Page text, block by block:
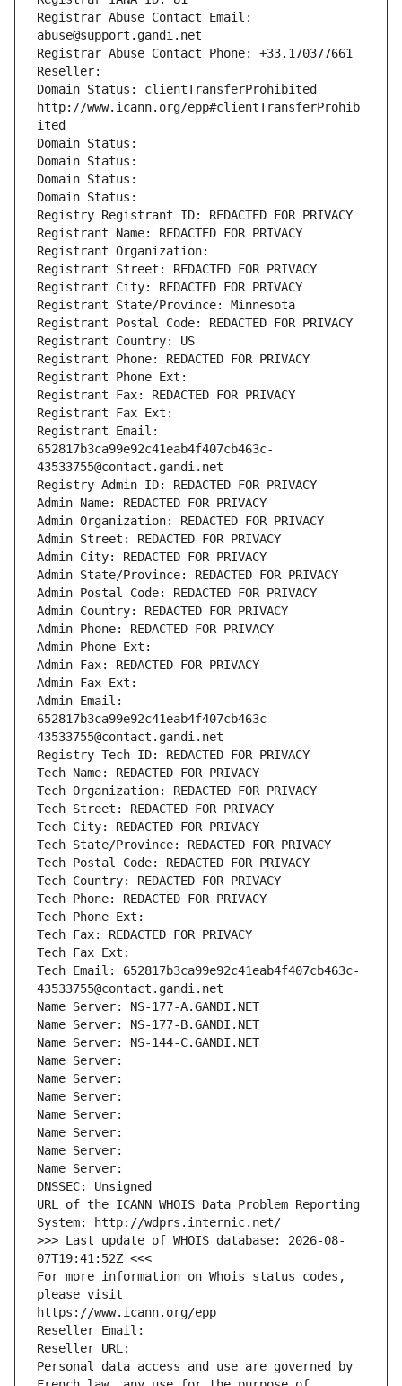
Registrar Abuse Contact Email:
abuse@support.gandi.net
Registrar Abuse Contact Phone: +33.170377661
Reseller:
Domain Status: clientTransferProhibited
http://www.icann.org/epp#clientTransferProhib
ited
Domain Status:
Domain Status:
Domain Status:
Domain Status:
Registry Registrant ID: REDACTED FOR PRIVACY
Registrant Name: REDACTED FOR PRIVACY
Registrant Organization:
Registrant Street: REDACTED FOR PRIVACY
Registrant City: REDACTED FOR PRIVACY
Registrant State/Province: Minnesota
Registrant Postal Code: REDACTED FOR PRIVACY
Registrant Country: US
Registrant Phone: REDACTED FOR PRIVACY
Registrant Phone Ext:
Registrant Fax: REDACTED FOR PRIVACY
Registrant Fax Ext:
Registrant Email:
652817b3ca99e92c41eab4f407cb463c-
43533755@contact.gandi.net
Registry Admin ID: REDACTED FOR PRIVACY
Admin Name: REDACTED FOR PRIVACY
Admin Organization: REDACTED FOR PRIVACY
Admin Street: REDACTED FOR PRIVACY
Admin City: REDACTED FOR PRIVACY
Admin State/Province: REDACTED FOR PRIVACY
Admin Postal Code: REDACTED FOR PRIVACY
Admin Country: REDACTED FOR PRIVACY
Admin Phone: REDACTED FOR PRIVACY
Admin Phone Ext:
Admin Fax: REDACTED FOR PRIVACY
Admin Fax Ext:
Admin Email:
652817b3ca99e92c41eab4f407cb463c-
43533755@contact.gandi.net
Registry Tech ID: REDACTED FOR PRIVACY
Tech Name: REDACTED FOR PRIVACY
Tech Organization: REDACTED FOR PRIVACY
Tech Street: REDACTED FOR PRIVACY
Tech City: REDACTED FOR PRIVACY
Tech State/Province: REDACTED FOR PRIVACY
Tech Postal Code: REDACTED FOR PRIVACY
Tech Country: REDACTED FOR PRIVACY
Tech Phone: REDACTED FOR PRIVACY
Tech Phone Ext:
Tech Fax: REDACTED FOR PRIVACY
Tech Fax Ext:
Tech Email: 652817b3ca99e92c41eab4f407cb463c-
43533755@contact.gandi.net
Name Server: NS-177-A.GANDI.NET
Name Server: NS-177-B.GANDI.NET
Name Server: NS-144-C.GANDI.NET
Name Server:
Name Server:
Name Server:
Name Server:
Name Server:
Name Server:
Name Server:
DNSSEC: Unsigned
URL of the ICANN WHOIS Data Problem Reporting
System: http://wdprs.internic.net/
>>> Last update of WHOIS database: 2026-08-
07T19:41:52Z <<<
For more information on Whois status codes,
please visit
https://www.icann.org/epp
Reseller Email:
Reseller URL:
Personal data access and use are governed by